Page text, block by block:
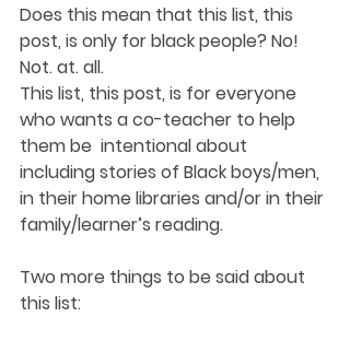
Does this mean that this list, this
post, is only for black people? No!
Not. at. all.
This list, this post, is for everyone
who wants a co-teacher to help
them be  intentional about
including stories of Black boys/men,
in their home libraries and/or in their
family/learner’s reading.
Two more things to be said about
this list: